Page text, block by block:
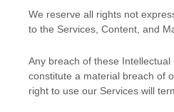
We reserve all rights not
to the Services, Content, and
Any breach of these Intellectual
constitute a material breach of
right to use our Services will